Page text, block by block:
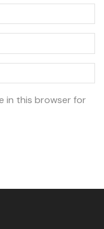
in this browser for